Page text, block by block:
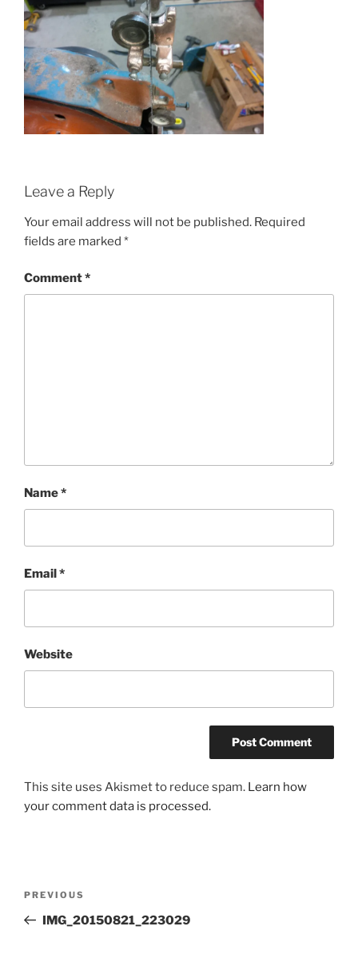
Leave a Reply
Your email address will not be published. Required
fields are marked *
Comment*
Name*
Email*
Website
This site uses Akismet to reduce spam. Learn how
your comment data is processed.
Previous
Post
PREVIOUS
IMG_20150821_223029